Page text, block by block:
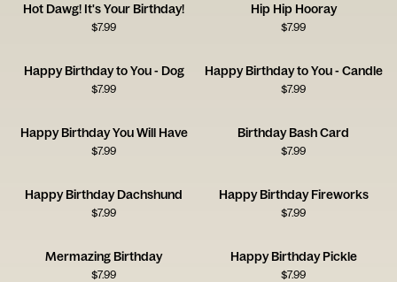
Hot Dawg! It's Your Birthday!
$7.99
Hip Hip Hooray
$7.99
Happy Birthday to You - Dog
$7.99
Happy Birthday to You - Candle
$7.99
Happy Birthday You Will Have
$7.99
Birthday Bash Card
$7.99
Happy Birthday Dachshund
$7.99
Happy Birthday Fireworks
$7.99
Mermazing Birthday
$7.99
Happy Birthday Pickle
$7.99